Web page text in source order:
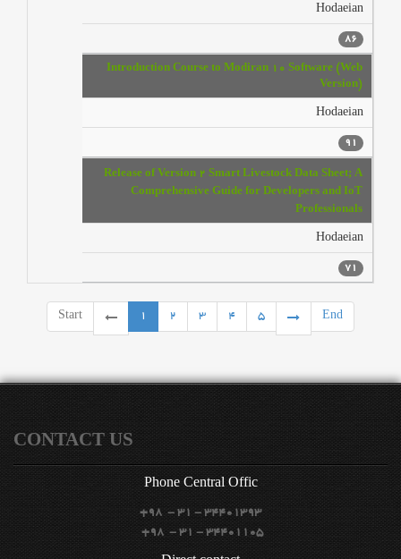
Hodaeian
86
Introduction Course to Modiran 10 Software (Web
Version)
Hodaeian
91
Release of Version 2 Smart Livestock Data Sheet; A
Comprehensive Guide for Developers and IoT
Professionals
Hodaeian
71
Start 1 2 3 4 5 End
CONTACT US
Phone Central Offic
+98 - 31 - 34401393
+98 - 31 - 34401105